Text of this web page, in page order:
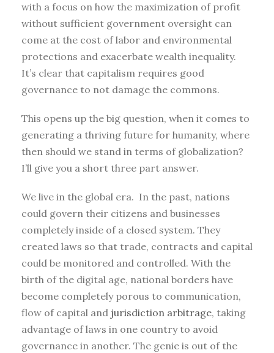
with a focus on how the maximization of profit
without sufficient government oversight can
come at the cost of labor and environmental
protections and exacerbate wealth inequality.
It’s clear that capitalism requires good
governance to not damage the commons.
This opens up the big question, when it comes to
generating a thriving future for humanity, where
then should we stand in terms of globalization?
I’ll give you a short three part answer.
We live in the global era. In the past, nations
could govern their citizens and businesses
completely inside of a closed system. They
created laws so that trade, contracts and capital
could be monitored and controlled. With the
birth of the digital age, national borders have
become completely porous to communication,
flow of capital and jurisdiction arbitrage, taking
advantage of laws in one country to avoid
governance in another. The genie is out of the